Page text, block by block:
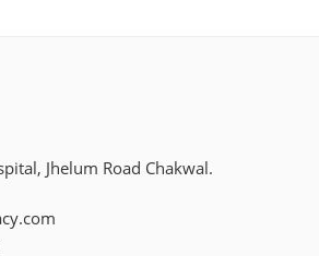
Jhelum Road Chakwal.